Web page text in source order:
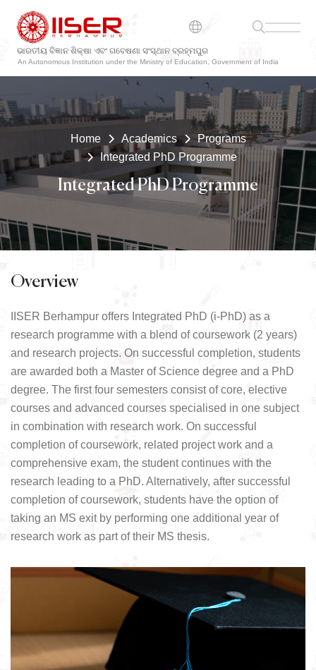
ଭାରତୀୟ ବିଜ୍ଞାନ ଶିକ୍ଷା ଏବଂ ଗବେଷଣା ସଂସ୍ଥାନ ବ୍ରହ୍ମପୁର
An Autonomous Institution under the Ministry of Education, Government of India
Home Academics
Programs
Integrated PhD Programme
Integrated PhD Programme
Overview
IISER Berhampur offers Integrated PhD (i-PhD) as a
research programme with a blend of coursework (2 years)
and research projects. On successful completion, students
are awarded both a Master of Science degree and a PhD
degree. The first four semesters consist of core, elective
courses and advanced courses specialised in one subject
in combination with research work. On successful
completion of coursework, related project work and a
comprehensive exam, the student continues with the
research leading to a PhD. Alternatively, after successful
completion of coursework, students have the option of
taking an MS exit by performing one additional year of
research work as part of their MS thesis.